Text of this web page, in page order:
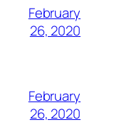
February
26, 2020
February
26, 2020